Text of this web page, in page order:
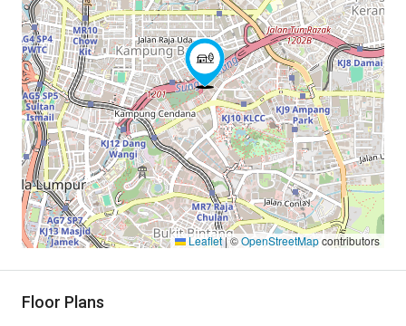
Leaflet|©OpenStreetMapcontributors
Floor Plans